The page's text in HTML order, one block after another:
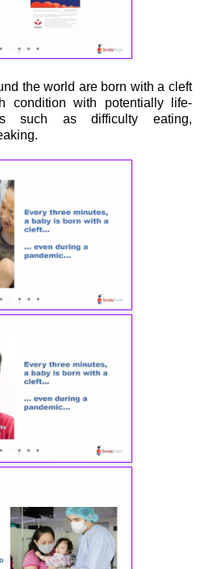
the world are born with a cleft
condition with potentially life-
such as difficulty eating,